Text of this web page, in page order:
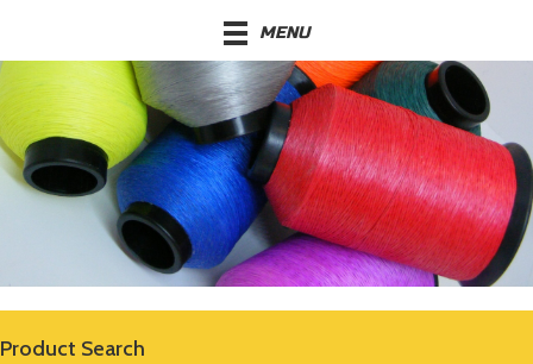
MENU
66" BOW LENGTH
Product Search